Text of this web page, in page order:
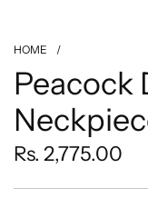
HOME /
Peacock
Regular
price
Rs. 2,775.00